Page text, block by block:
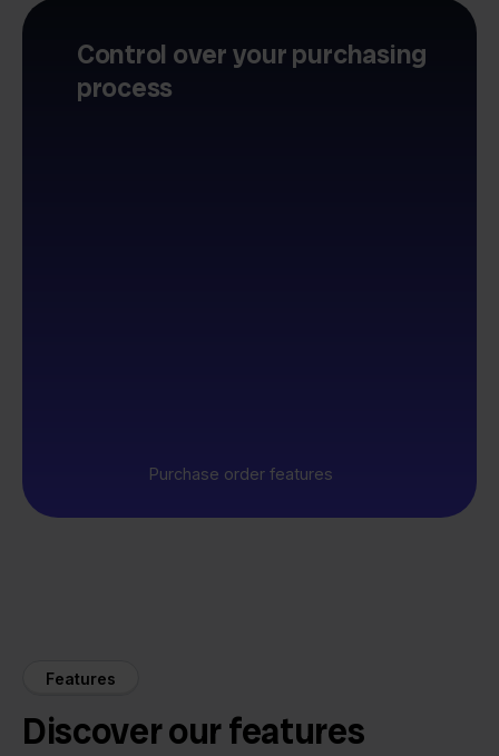
Control over your purchasing
process
Purchase order features
Features
Discover our features